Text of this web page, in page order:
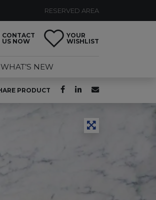
RESERVED AREA
CONTACT
US NOW
YOUR
WISHLIST
WHAT’S NEW
PRODUCT